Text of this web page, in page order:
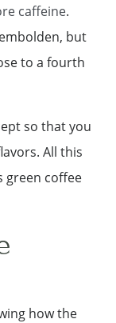
caffeine.
but
to a fourth
so that you
All this
green coffee
how the